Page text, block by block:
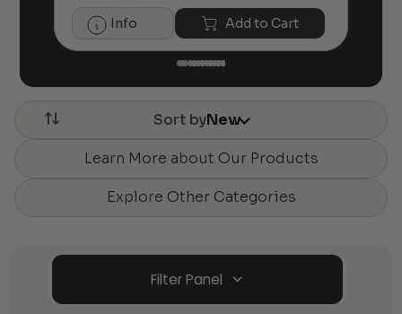
Info Add to Cart
Sort byNew
Learn More about Our Products
Explore Other Categories
Filter Panel